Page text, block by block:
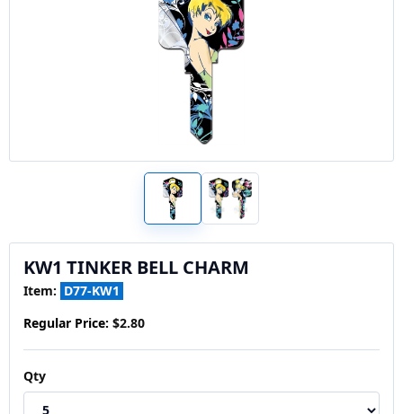
KW1 TINKER BELL CHARM
Item: D77-KW1
Regular Price: $2.80
Qty